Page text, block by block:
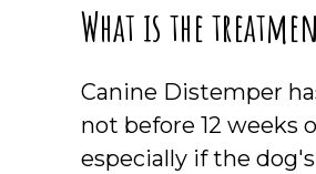
What is the
Canine Distemper
not before 12 weeks
especially if the